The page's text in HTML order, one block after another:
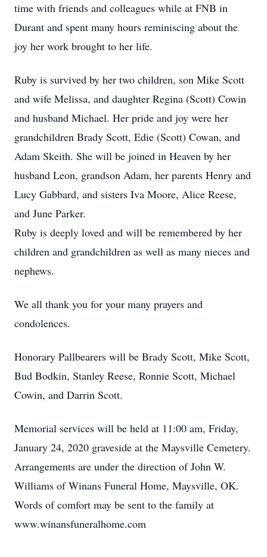
time with friends and colleagues while at FNB in
Durant and spent many hours reminiscing about the
joy her work brought to her life.
Ruby is survived by her two children, son Mike Scott
and wife Melissa, and daughter Regina (Scott) Cowin
and husband Michael. Her pride and joy were her
grandchildren Brady Scott, Edie (Scott) Cowan, and
Adam Skeith. She will be joined in Heaven by her
husband Leon, grandson Adam, her parents Henry and
Lucy Gabbard, and sisters Iva Moore, Alice Reese,
and June Parker.
Ruby is deeply loved and will be remembered by her
children and grandchildren as well as many nieces and
nephews.
We all thank you for your many prayers and
condolences.
Honorary Pallbearers will be Brady Scott, Mike Scott,
Bud Bodkin, Stanley Reese, Ronnie Scott, Michael
Cowin, and Darrin Scott.
Memorial services will be held at 11:00 am, Friday,
January 24, 2020 graveside at the Maysville Cemetery.
Arrangements are under the direction of John W.
Williams of Winans Funeral Home, Maysville, OK.
Words of comfort may be sent to the family at
www.winansfuneralhome.com